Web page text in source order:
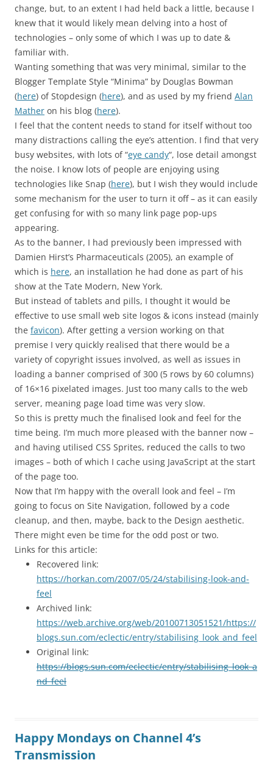
change, but, to an extent I had held back a little, because I
knew that it would likely mean delving into a host of
technologies – only some of which I was up to date &
familiar with.
Wanting something that was very minimal, similar to the
Blogger Template Style “Minima” by Douglas Bowman
(here) of Stopdesign (here), and as used by my friend Alan
Mather on his blog (here).
I feel that the content needs to stand for itself without too
many distractions calling the eye’s attention. I find that very
busy websites, with lots of “eye candy“, lose detail amongst
the noise. I know lots of people are enjoying using
technologies like Snap (here), but I wish they would include
some mechanism for the user to turn it off – as it can easily
get confusing for with so many link page pop-ups
appearing.
As to the banner, I had previously been impressed with
Damien Hirst’s Pharmaceuticals (2005), an example of
which is here, an installation he had done as part of his
show at the Tate Modern, New York.
But instead of tablets and pills, I thought it would be
effective to use small web site logos & icons instead (mainly
the favicon). After getting a version working on that
premise I very quickly realised that there would be a
variety of copyright issues involved, as well as issues in
loading a banner comprised of 300 (5 rows by 60 columns)
of 16×16 pixelated images. Just too many calls to the web
server, meaning page load time was very slow.
So this is pretty much the finalised look and feel for the
time being. I’m much more pleased with the banner now –
and having utilised CSS Sprites, reduced the calls to two
images – both of which I cache using JavaScript at the start
of the page too.
Now that I’m happy with the overall look and feel – I’m
going to focus on Site Navigation, followed by a code
cleanup, and then, maybe, back to the Design aesthetic.
There might even be time for the odd post or two.
Links for this article:
Recovered link:
https://horkan.com/2007/05/24/stabilising-look-and-
feel
Archived link:
https://web.archive.org/web/20100713051521/https://
blogs.sun.com/eclectic/entry/stabilising_look_and_feel
Original link:
https://blogs.sun.com/eclectic/entry/stabilising_look_a
nd_feel
Happy Mondays on Channel 4’s
Transmission